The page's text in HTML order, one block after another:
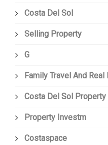
Costa Del Sol
Selling Property
G
Family Travel And
Costa Del Sol
Property Investm
Costaspace